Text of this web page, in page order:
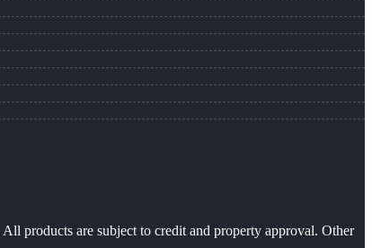
products are subject to credit and property approval. Other